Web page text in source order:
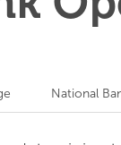
National